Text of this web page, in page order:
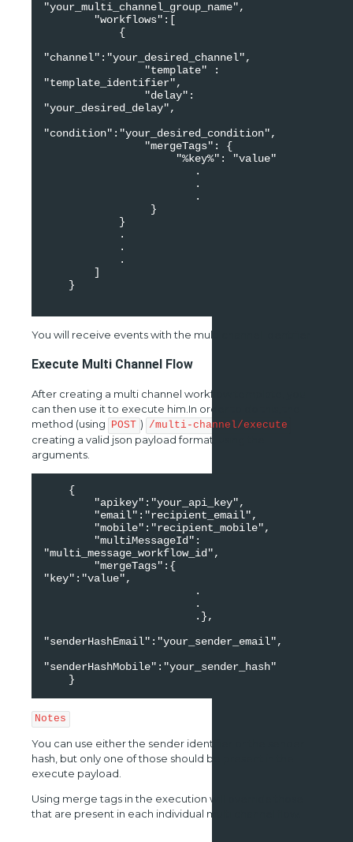
"your_multi_channel_group_name",
"channel":"your_desired_channel",
"template_identifier",
"your_desired_delay",
"condition":"your_desired_condition",
You will receive events with the multi channel identifier
Execute Multi Channel Flow
After creating a multi channel workflow template, you
can then use it to execute him.In order to do this, the
method (using POST ) /multi-channel/execute
creating a valid json payload format, using the
arguments.
"multi_message_workflow_id",
"key":"value",
"senderHashEmail":"your_sender_email",
"senderHashMobile":"your_sender_hash"
    }
Notes
You can use either the sender identifier or the sender
hash, but only one of those should be present in the
execute payload.
Using merge tags in the execution will override those
that are present in each individual multi channel flow.